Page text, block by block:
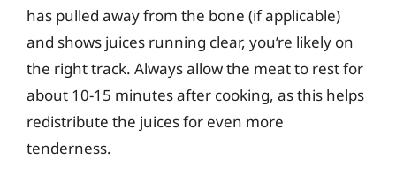
has pulled away from the bone (if applicable)
and shows juices running clear, you’re likely on
the right track. Always allow the meat to rest for
about 10-15 minutes after cooking, as this helps
redistribute the juices for even more
tenderness.